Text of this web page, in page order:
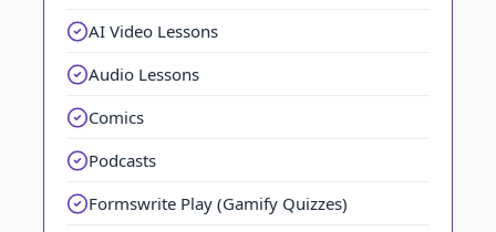
AI Video Lessons
Audio Lessons
Comics
Podcasts
Formswrite Play (Gamify Quizzes)